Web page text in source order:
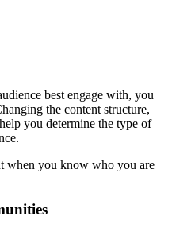
best engage with, you
the content structure,
you determine the type of
when you know who you are